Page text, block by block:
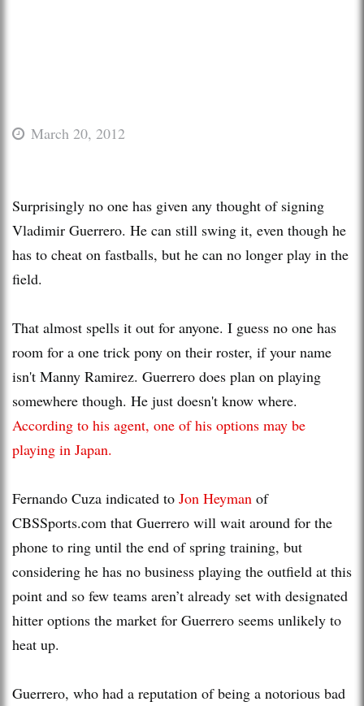
March 20, 2012
Surprisingly no one has given any thought of signing
Vladimir Guerrero. He can still swing it, even though he
has to cheat on fastballs, but he can no longer play in the
field.
That almost spells it out for anyone. I guess no one has
room for a one trick pony on their roster, if your name
isn't Manny Ramirez. Guerrero does plan on playing
somewhere though. He just doesn't know where.
According to his agent, one of his options may be
playing in Japan.
Fernando Cuza indicated to Jon Heyman of
CBSSports.com that Guerrero will wait around for the
phone to ring until the end of spring training, but
considering he has no business playing the outfield at this
point and so few teams aren’t already set with designated
hitter options the market for Guerrero seems unlikely to
heat up.
Guerrero, who had a reputation of being a notorious bad